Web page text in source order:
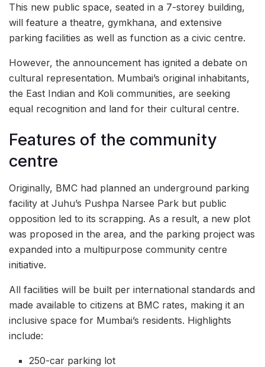
This new public space, seated in a 7-storey building,
will feature a theatre, gymkhana, and extensive
parking facilities as well as function as a civic centre.
However, the announcement has ignited a debate on
cultural representation. Mumbai’s original inhabitants,
the East Indian and Koli communities, are seeking
equal recognition and land for their cultural centre.
Features of the community
centre
Originally, BMC had planned an underground parking
facility at Juhu’s Pushpa Narsee Park but public
opposition led to its scrapping. As a result, a new plot
was proposed in the area, and the parking project was
expanded into a multipurpose community centre
initiative.
All facilities will be built per international standards and
made available to citizens at BMC rates, making it an
inclusive space for Mumbai’s residents. Highlights
include:
250-car parking lot